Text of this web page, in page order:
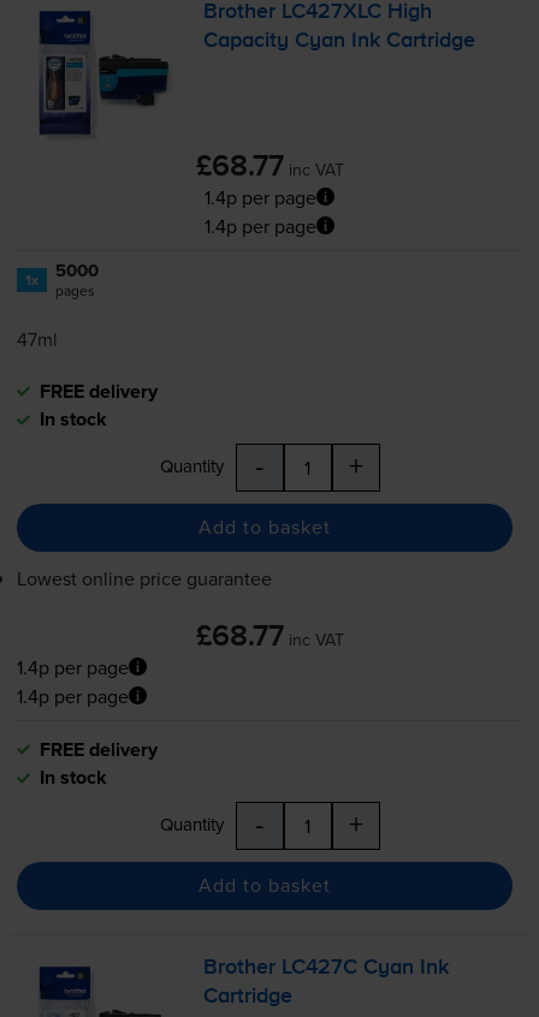
Brother LC427XLC High
Capacity Cyan Ink Cartridge
£68.77 inc VAT
1.4p per page
1.4p per page
1x 5000
pages
47ml
FREE delivery
In stock
Quantity - +
Add to basket
Lowest online price guarantee
£68.77 inc VAT
1.4p per page
1.4p per page
FREE delivery
In stock
Quantity - +
Add to basket
Brother LC427C Cyan Ink
Cartridge